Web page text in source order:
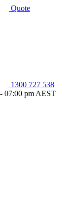
Quote
1300 727 538
07:00 pm AEST